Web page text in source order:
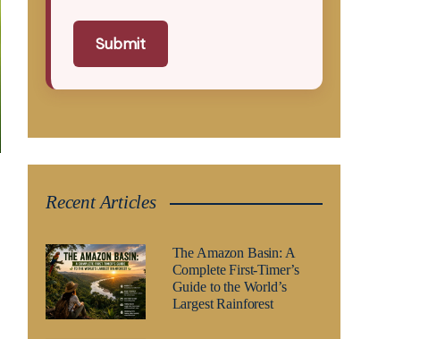
Submit
Recent Articles
The Amazon Basin: A
Complete First-Timer’s
Guide to the World’s
Largest Rainforest